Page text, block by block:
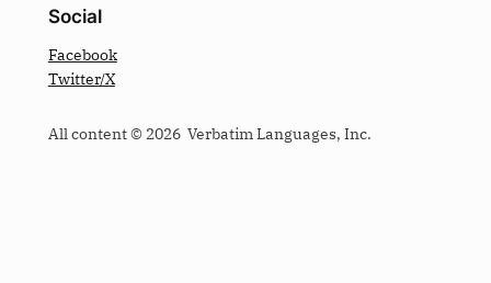
Social
Facebook
Twitter/X
All content © 2026 Verbatim Languages, Inc.